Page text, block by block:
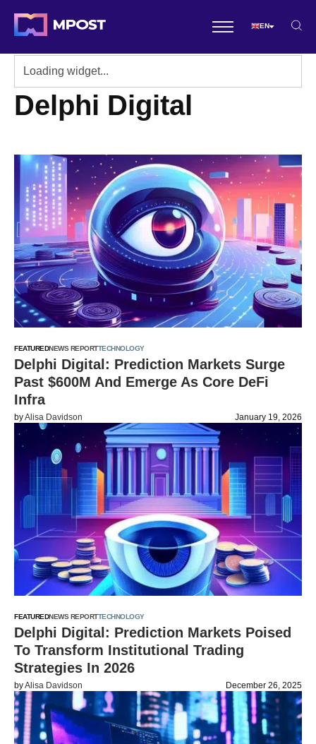
EN
Delphi Digital
FEATUREDNEWS REPORTTECHNOLOGY
Delphi Digital: Prediction Markets Surge
Past $600M And Emerge As Core DeFi
Infra
byAlisa Davidson January 19, 2026
FEATUREDNEWS REPORTTECHNOLOGY
Delphi Digital: Prediction Markets Poised
To Transform Institutional Trading
Strategies In 2026
byAlisa Davidson December 26, 2025